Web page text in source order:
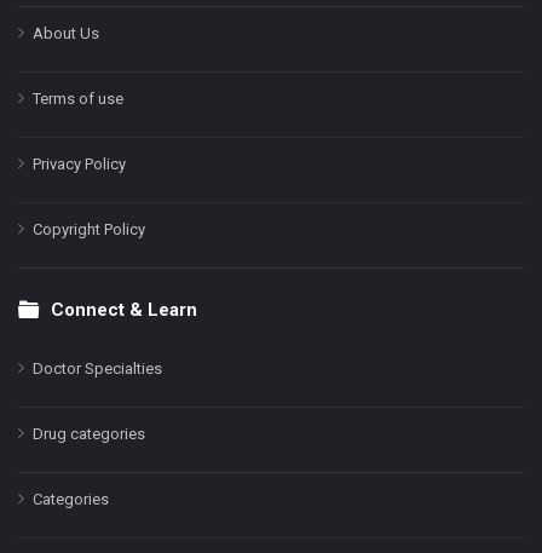
About Us
Terms of use
Privacy Policy
Copyright Policy
Connect & Learn
Doctor Specialties
Drug categories
Categories